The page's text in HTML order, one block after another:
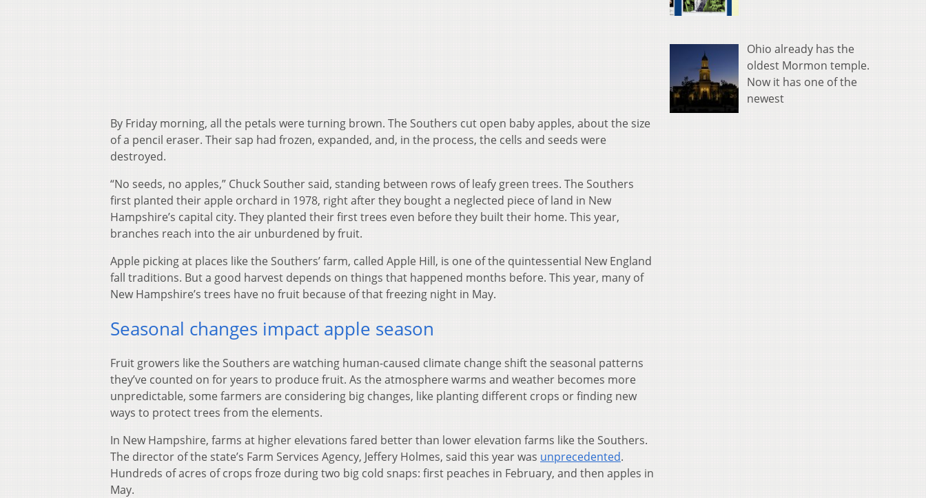
By Friday morning, all the petals were turning brown. The Southers cut open baby apples, about the size
of a pencil eraser. Their sap had frozen, expanded, and, in the process, the cells and seeds were
destroyed.
“No seeds, no apples,” Chuck Souther said, standing between rows of leafy green trees. The Southers
first planted their apple orchard in 1978, right after they bought a neglected piece of land in New
Hampshire’s capital city. They planted their first trees even before they built their home. This year,
branches reach into the air unburdened by fruit.
Apple picking at places like the Southers’ farm, called Apple Hill, is one of the quintessential New England
fall traditions. But a good harvest depends on things that happened months before. This year, many of
New Hampshire’s trees have no fruit because of that freezing night in May.
Seasonal changes impact apple season
Fruit growers like the Southers are watching human-caused climate change shift the seasonal patterns
they’ve counted on for years to produce fruit. As the atmosphere warms and weather becomes more
unpredictable, some farmers are considering big changes, like planting different crops or finding new
ways to protect trees from the elements.
In New Hampshire, farms at higher elevations fared better than lower elevation farms like the Southers.
The director of the state’s Farm Services Agency, Jeffery Holmes, said this year was unprecedented.
Hundreds of acres of crops froze during two big cold snaps: first peaches in February, and then apples in
May.
Ohio already has the
oldest Mormon temple.
Now it has one of the
newest